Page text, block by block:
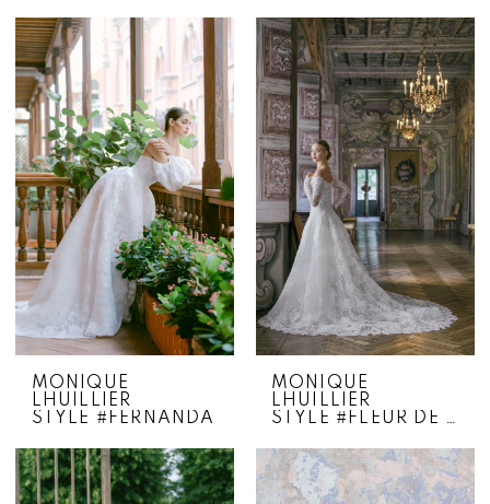
MONIQUE
LHUILLIER
STYLE #FERNANDA
MONIQUE
LHUILLIER
STYLE #FLEUR DE LIS